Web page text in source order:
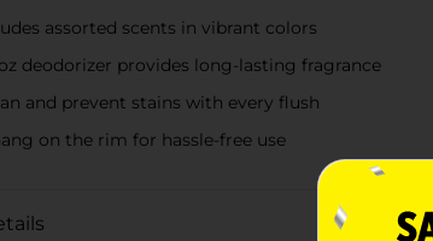
assorted scents in vibrant colors
oz deodorizer provides long-lasting fragrance
and prevent stains with every flush
on the rim for hassle-free use